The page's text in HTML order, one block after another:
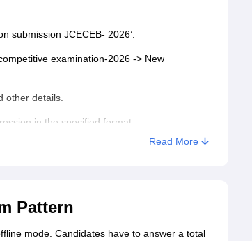
submission JCECEB- 2026’.
examination-2026 -> New
other details.
in the specified format.
Read More
Pattern
mode. Candidates have to answer a total